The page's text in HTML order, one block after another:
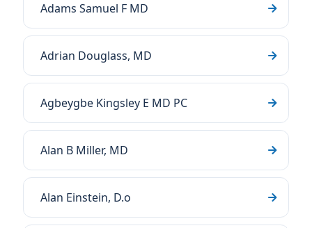
Adams Samuel F MD
Adrian Douglass, MD
Agbeygbe Kingsley E MD PC
Alan B Miller, MD
Alan Einstein, D.o